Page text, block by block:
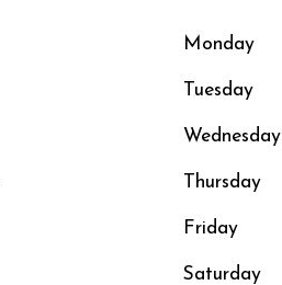
Monday
Tuesday
Wednesday
Thursday
Friday
Saturday